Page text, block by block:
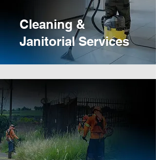
Cleaning &
Janitorial Services